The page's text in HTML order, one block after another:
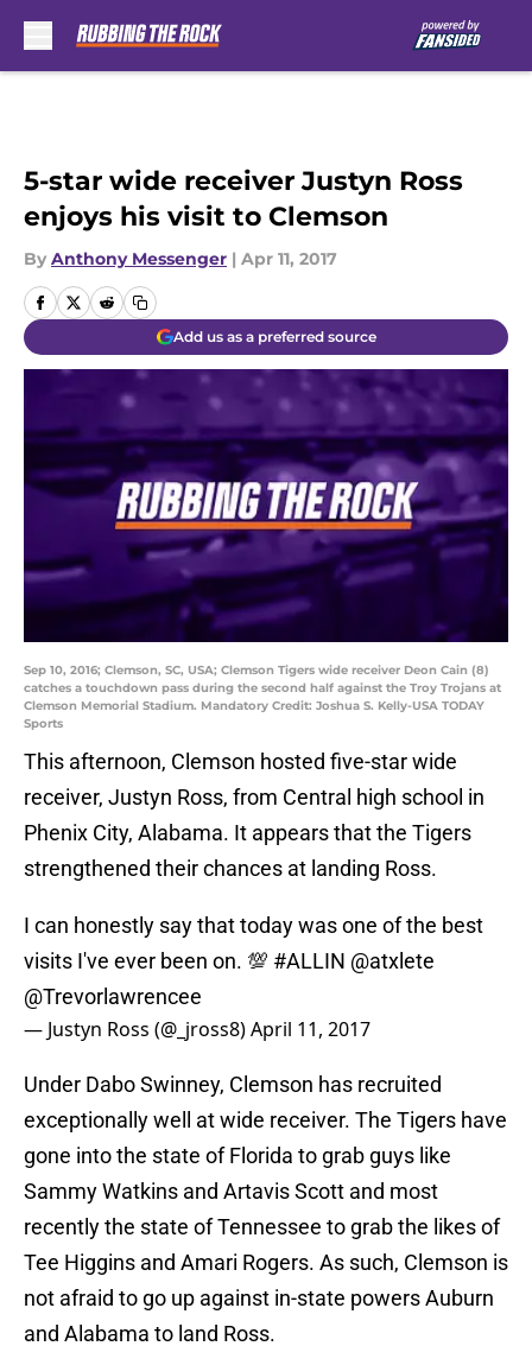
5-star wide receiver Justyn Ross
enjoys his visit to Clemson
By Anthony Messenger | Apr 11, 2017
Add us as a preferred source
Sep 10, 2016; Clemson, SC, USA; Clemson Tigers wide receiver Deon Cain (8)
catches a touchdown pass during the second half against the Troy Trojans at
Clemson Memorial Stadium. Mandatory Credit: Joshua S. Kelly-USA TODAY
Sports
This afternoon, Clemson hosted five-star wide
receiver, Justyn Ross, from Central high school in
Phenix City, Alabama. It appears that the Tigers
strengthened their chances at landing Ross.
I can honestly say that today was one of the best
visits I've ever been on. 💯 #ALLIN @atxlete
@Trevorlawrencee
— Justyn Ross (@_jross8)April 11, 2017
Under Dabo Swinney, Clemson has recruited
exceptionally well at wide receiver. The Tigers have
gone into the state of Florida to grab guys like
Sammy Watkins and Artavis Scott and most
recently the state of Tennessee to grab the likes of
Tee Higgins and Amari Rogers. As such, Clemson is
not afraid to go up against in-state powers Auburn
and Alabama to land Ross.